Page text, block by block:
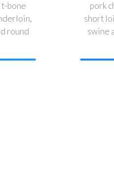
t-bone
round
pork
short
swine